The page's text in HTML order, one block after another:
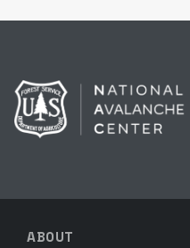
ABOUT